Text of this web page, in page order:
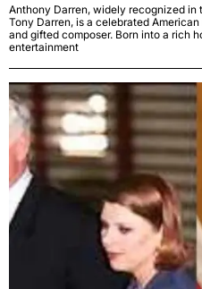
Anthony Darren, widely recognized in
Tony Darren, is a celebrated
and gifted composer. Born into a rich
entertainment